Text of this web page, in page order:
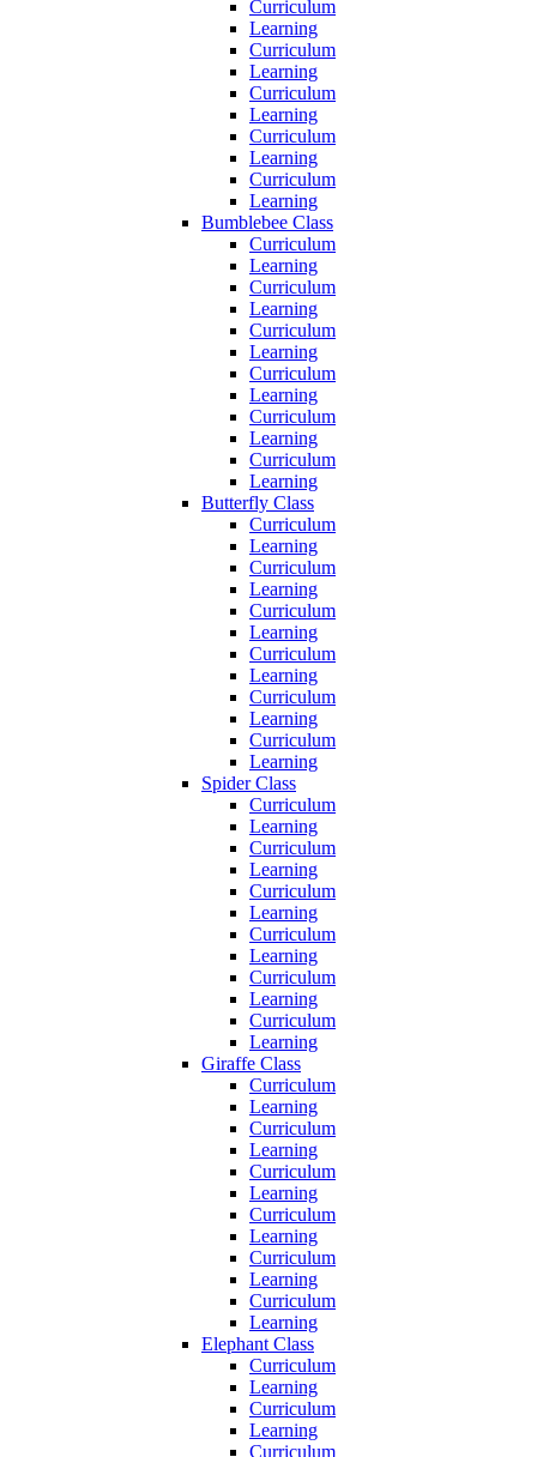
Curriculum
Learning
Curriculum
Learning
Curriculum
Learning
Curriculum
Learning
Curriculum
Learning
Bumblebee Class
Curriculum
Learning
Curriculum
Learning
Curriculum
Learning
Curriculum
Learning
Curriculum
Learning
Curriculum
Learning
Butterfly Class
Curriculum
Learning
Curriculum
Learning
Curriculum
Learning
Curriculum
Learning
Curriculum
Learning
Curriculum
Learning
Spider Class
Curriculum
Learning
Curriculum
Learning
Curriculum
Learning
Curriculum
Learning
Curriculum
Learning
Curriculum
Learning
Giraffe Class
Curriculum
Learning
Curriculum
Learning
Curriculum
Learning
Curriculum
Learning
Curriculum
Learning
Curriculum
Learning
Elephant Class
Curriculum
Learning
Curriculum
Learning
Curriculum